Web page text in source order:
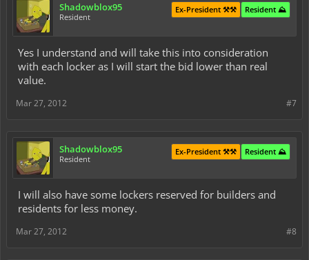
Shadowblox95
Resident
Resident ⛰️
Ex-President ⚒️⚒️
Yes I understand and will take this into consideration
with each locker as I will start the bid lower than real
value.
#7
Mar 27, 2012
Shadowblox95
Resident
Resident ⛰️
Ex-President ⚒️⚒️
I will also have some lockers reserved for builders and
residents for less money.
#8
Mar 27, 2012